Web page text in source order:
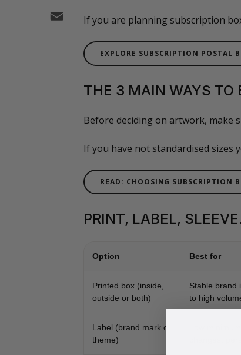
If you are planning subscription
EXPLORE SUBSCRIPTION POSTAL
THE 3 MAIN WAYS TO
Before deciding on artwork, make
If you have not standardised sizes
READ: CHOOSING SUBSCRIPTION
PRINT, LABEL,
Option Best for
Printed box (inside,
outside or both)
Stable brand
to high
Label (brand mark or
theme)